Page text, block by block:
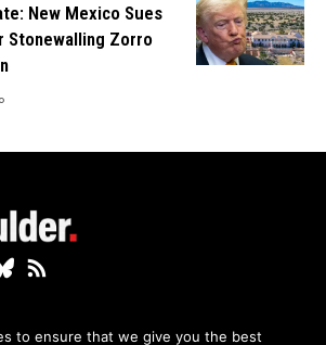
New Mexico Sues
Stonewalling Zorro
to ensure that we give you the best